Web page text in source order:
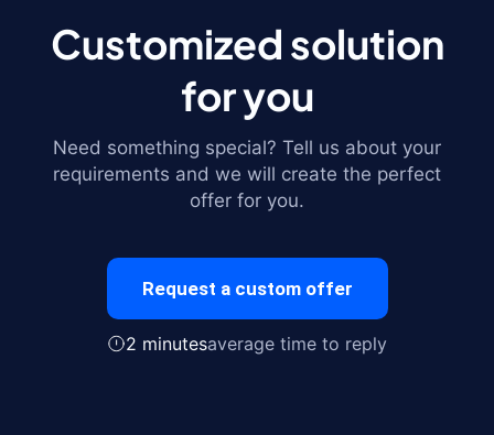
Customized solution
for you
Need something special? Tell us about your
requirements and we will create the perfect
offer for you.
Request a custom offer
2 minutesaverage time to reply